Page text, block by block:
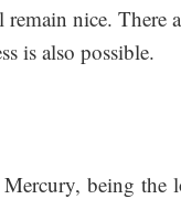
nice. There
is also possible.
being the